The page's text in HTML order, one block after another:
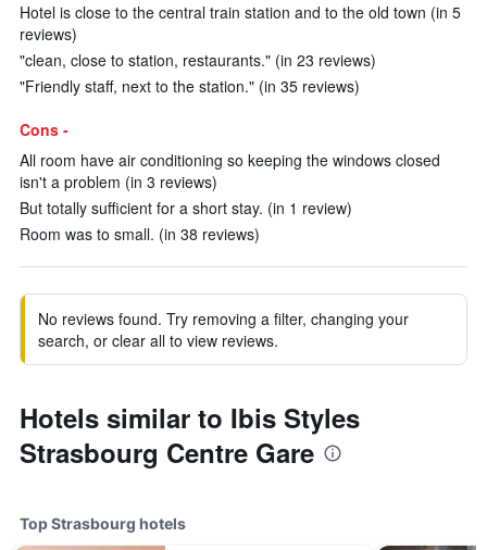
Hotel is close to the central train station and to the old town (in 5
reviews)
"clean, close to station, restaurants." (in 23 reviews)
"Friendly staff, next to the station." (in 35 reviews)
Cons -
All room have air conditioning so keeping the windows closed
isn't a problem (in 3 reviews)
But totally sufficient for a short stay. (in 1 review)
Room was to small. (in 38 reviews)
No reviews found. Try removing a filter, changing your
search, or clear all to view reviews.
Hotels similar to Ibis Styles
Strasbourg Centre Gare
Top Strasbourg hotels